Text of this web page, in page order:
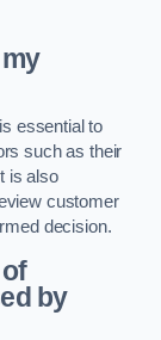
essential to
such as their
is also
customer
decision.
by